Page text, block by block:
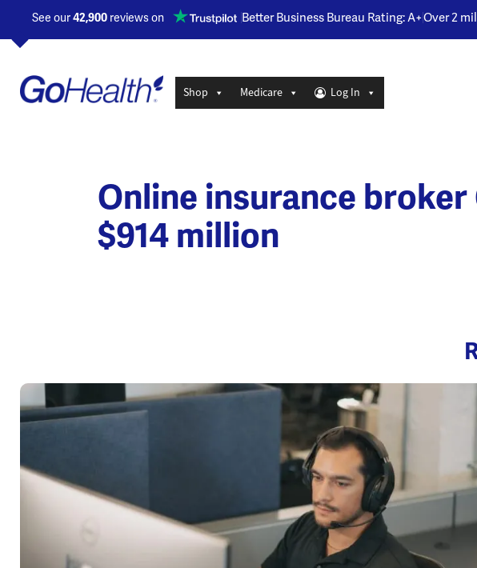
See our42,900 reviews on Opens a new window
Better Business Bureau Rating: A+Over 2
Shop Medicare Log In
Online insurance
$914 million